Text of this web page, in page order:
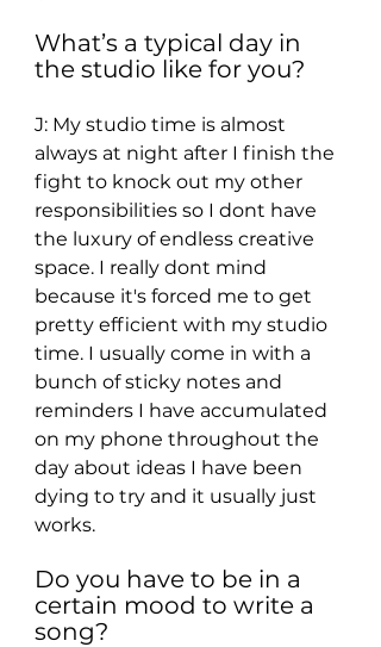
What’s a typical day in
the studio like for you?
J: My studio time is almost
always at night after I finish the
fight to knock out my other
responsibilities so I dont have
the luxury of endless creative
space. I really dont mind
because it's forced me to get
pretty efficient with my studio
time. I usually come in with a
bunch of sticky notes and
reminders I have accumulated
on my phone throughout the
day about ideas I have been
dying to try and it usually just
works.
Do you have to be in a
certain mood to write a
song?